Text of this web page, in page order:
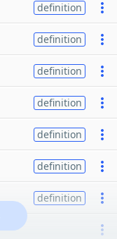
definition
definition
definition
definition
definition
definition
definition